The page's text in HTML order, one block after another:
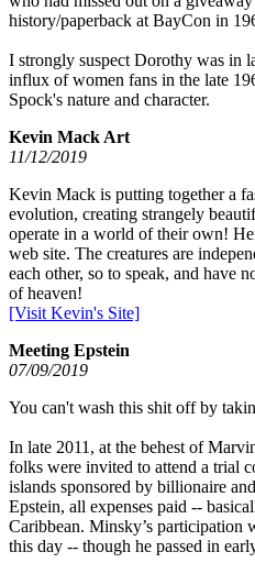
history/paperback at BayCon in
I strongly suspect Dorothy was in
influx of women fans in the late
Spock's nature and character.
Kevin Mack Art
11/12/2019
Kevin Mack is putting together a
evolution, creating strangely
operate in a world of their own!
web site. The creatures are
each other, so to speak, and have
of heaven!
[Visit Kevin's Site]
Meeting Epstein
07/09/2019
You can't wash this shit off by
In late 2011, at the behest of
folks were invited to attend a trial
islands sponsored by billionaire
Epstein, all expenses paid --
Caribbean. Minsky’s participation
this day -- though he passed in